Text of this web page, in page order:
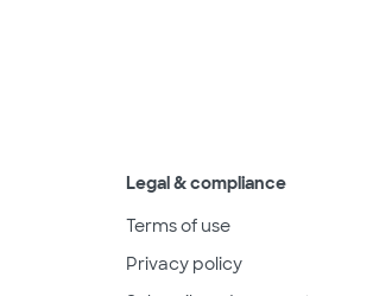
Legal & compliance
Terms of use
Privacy policy